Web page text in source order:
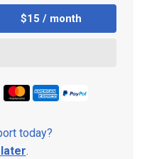
$15 / month
today?
later.